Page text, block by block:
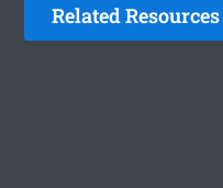
Related Resources